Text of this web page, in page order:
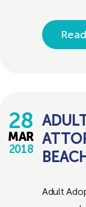
28
MAR
2018
BEACH
Adult